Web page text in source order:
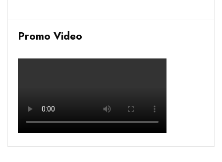
Promo Video